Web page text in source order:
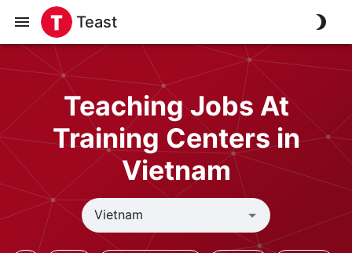
Teast
Teaching Jobs At
Training Centers in
Vietnam